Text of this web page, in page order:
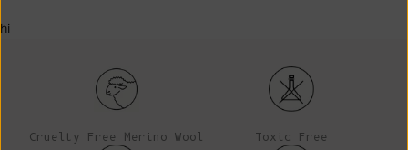
hi
Cruelty Free Merino Wool Toxic Free